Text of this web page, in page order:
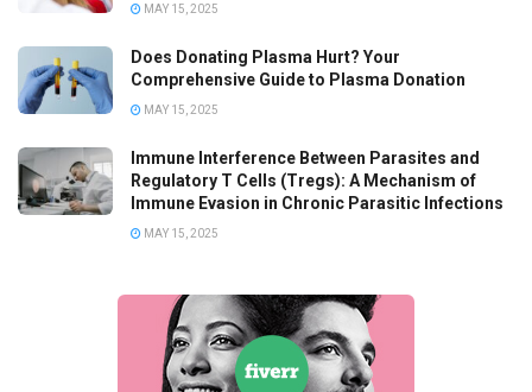
MAY 15, 2025
Does Donating Plasma Hurt? Your
Comprehensive Guide to Plasma Donation
MAY 15, 2025
Immune Interference Between Parasites and
Regulatory T Cells (Tregs): A Mechanism of
Immune Evasion in Chronic Parasitic Infections
MAY 15, 2025